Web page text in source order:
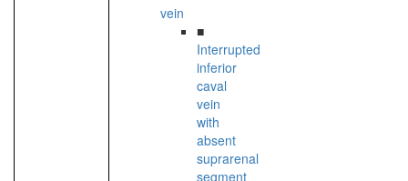
vein
■
Interrupted
inferior
caval
vein
with
absent
suprarenal
segment